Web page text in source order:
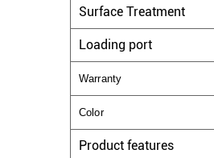
Surface Treatment
Loading port
Warranty
Color
Product features